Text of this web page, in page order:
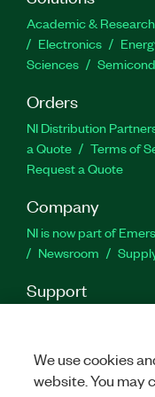
Academic & Research
Electronics
Sciences
Orders
NI Distribution
a Quote
Terms of
Request a Quote
Company
NI is now part of
Newsroom
Support
Feedback
We use cookies
website. You may